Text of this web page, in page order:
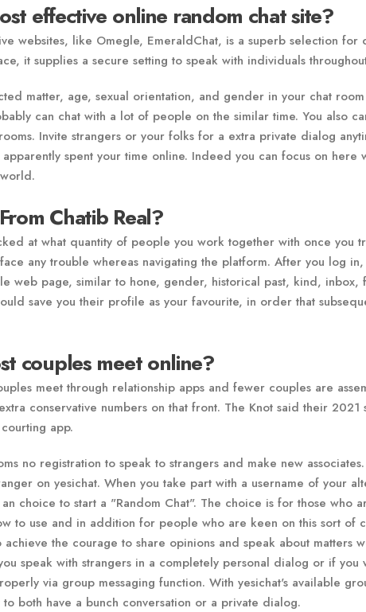
effective online random chat site?
websites, like Omegle, EmeraldChat, is a superb selection for
it supplies a secure setting to speak with individuals
matter, age, sexual orientation, and gender in your chat
can chat with a lot of people on the similar time. You also
Invite strangers or your folks for a extra private dialog
spent your time online. Indeed you can focus on here
Chatib Real?
at what quantity of people you work together with once you
any trouble whereas navigating the platform. After you log
web page, similar to hone, gender, historical past, kind, inbox,
save you their profile as your favourite, in order that
couples meet online?
meet through relationship apps and fewer couples are
conservative numbers on that front. The Knot said their
app.
no registration to speak to strangers and make new
on yesichat. When you take part with a username of your
choice to start a "Random Chat". The choice is for those who
to use and in addition for people who are keen on this sort of
the courage to share opinions and speak about matters
speak with strangers in a completely personal dialog or if you
via group messaging function. With yesichat's available
both have a bunch conversation or a private dialog.